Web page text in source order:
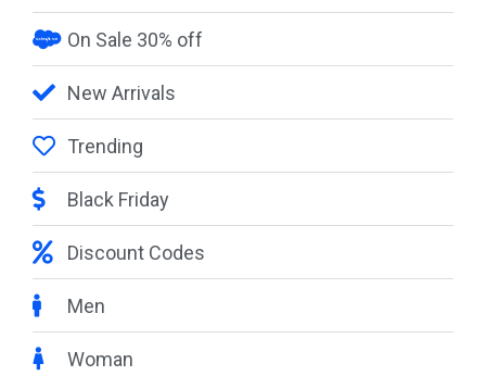
On Sale 30% off
New Arrivals
Trending
Black Friday
Discount Codes
Men
Woman